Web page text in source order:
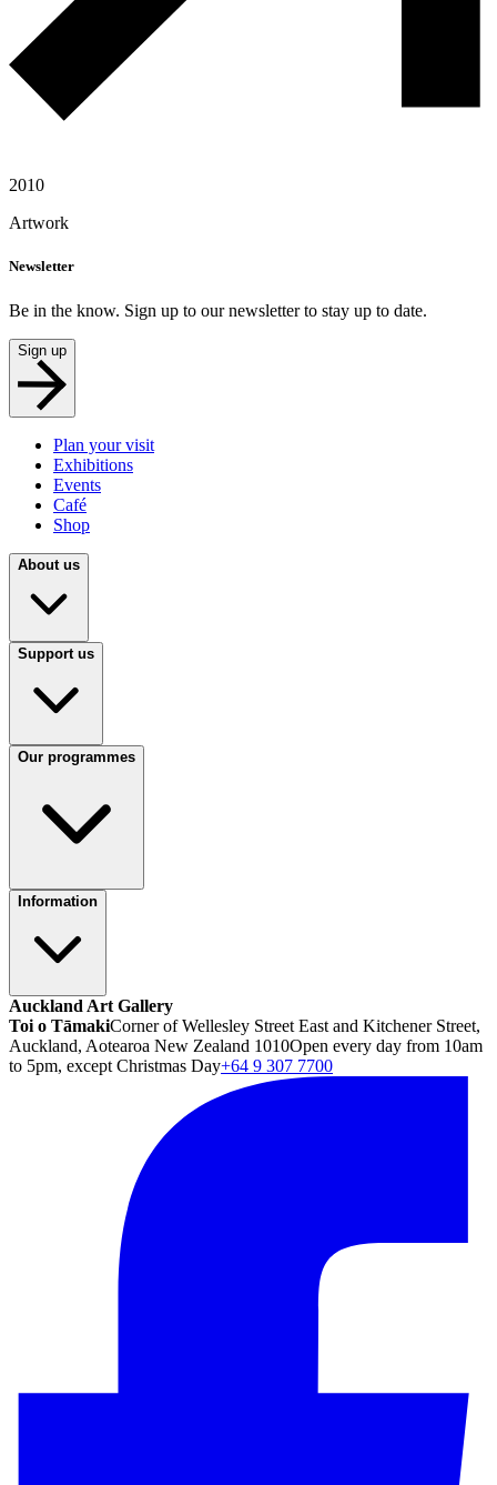
2010
Artwork
Newsletter
Be in the know. Sign up to our newsletter to stay up to date.
Sign up
Plan your visit
Exhibitions
Events
Café
Shop
About us
Support us
Our programmes
Information
Auckland Art Gallery
Toi o TāmakiCorner of Wellesley Street East and Kitchener Street,
Auckland, Aotearoa New Zealand 1010Open every day from 10am
to 5pm, except Christmas Day+64 9 307 7700